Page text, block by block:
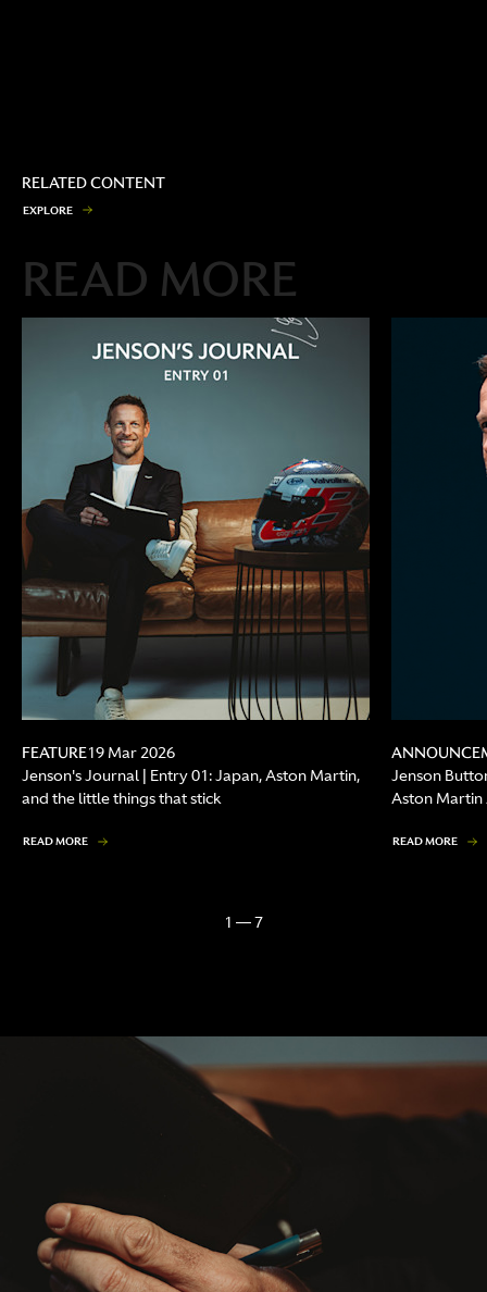
RELATED CONTENT
EXPLORE
READ MORE
FEATURE19 Mar 2026
Jenson's Journal | Entry 01: Japan, Aston Martin,
and the little things that stick
READ MORE
Jenson
Aston
READ MORE
1 — 7